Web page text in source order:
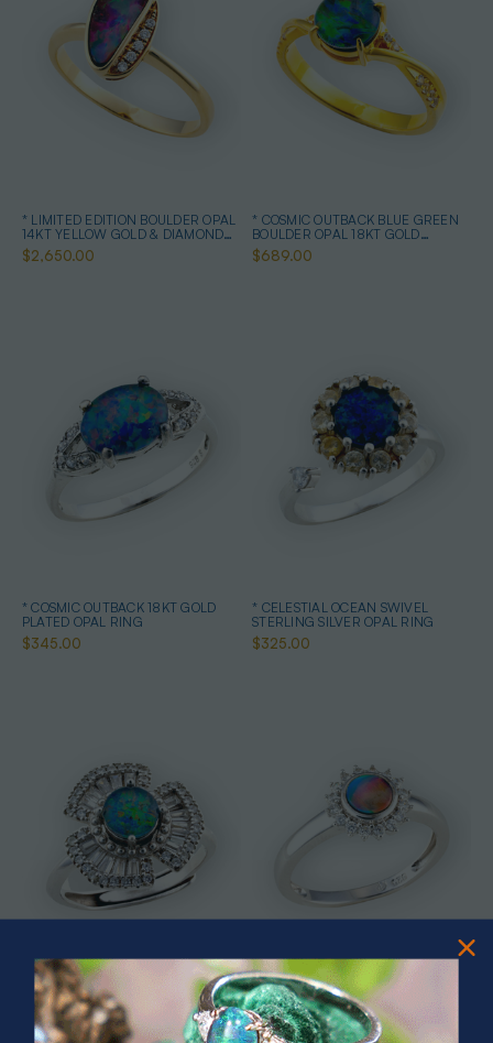
* LIMITED EDITION BOULDER OPAL
14KT YELLOW GOLD & DIAMOND
OPAL RING
$2,650.00
* COSMIC OUTBACK BLUE GREEN
BOULDER OPAL 18KT GOLD
PLATED OPAL RING
$689.00
* COSMIC OUTBACK 18KT GOLD
PLATED OPAL RING
$345.00
* CELESTIAL OCEAN SWIVEL
STERLING SILVER OPAL RING
$325.00
* ASTRAL TIDAL MOTION
STERLING SILVER OPAL RING
$365.00
* CELESTIAL FLAME 14KT WHITE
GOLD OPAL RING
$1,500.00